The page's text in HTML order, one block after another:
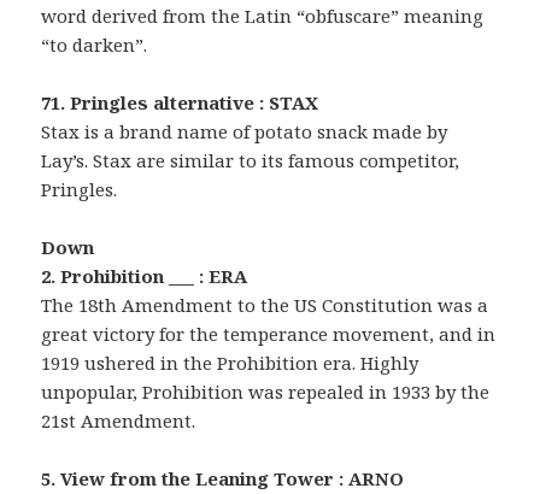
word derived from the Latin “obfuscare” meaning
“to darken”.
71. Pringles alternative : STAX
Stax is a brand name of potato snack made by
Lay’s. Stax are similar to its famous competitor,
Pringles.
Down
2. Prohibition ___ : ERA
The 18th Amendment to the US Constitution was a
great victory for the temperance movement, and in
1919 ushered in the Prohibition era. Highly
unpopular, Prohibition was repealed in 1933 by the
21st Amendment.
5. View from the Leaning Tower : ARNO